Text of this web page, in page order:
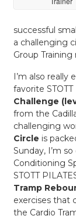
successful
a challenging
Group Training
I’m also
favorite
Challenge
from the
challenging
Circle is
Sunday, I’m
Conditioning
STOTT
Tramp
exercises that
the Cardio